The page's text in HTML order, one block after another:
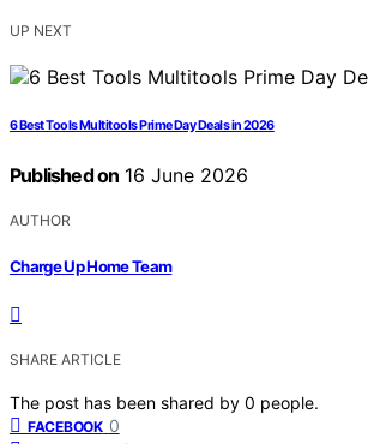
UP NEXT
6 Best Tools Multitools Prime Day Deals in 2026
Published on 16 June 2026
AUTHOR
Charge Up Home Team
SHARE ARTICLE
The post has been shared by 0 people.
FACEBOOK 0